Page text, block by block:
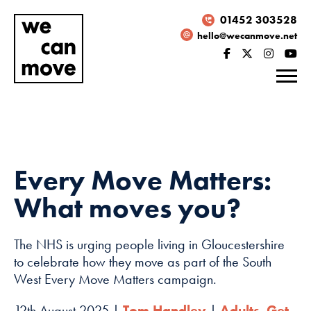
01452 303528
hello@wecanmove.net
Every Move Matters:
What moves you?
The NHS is urging people living in Gloucestershire
to celebrate how they move as part of the South
West Every Move Matters campaign.
Necessary
These